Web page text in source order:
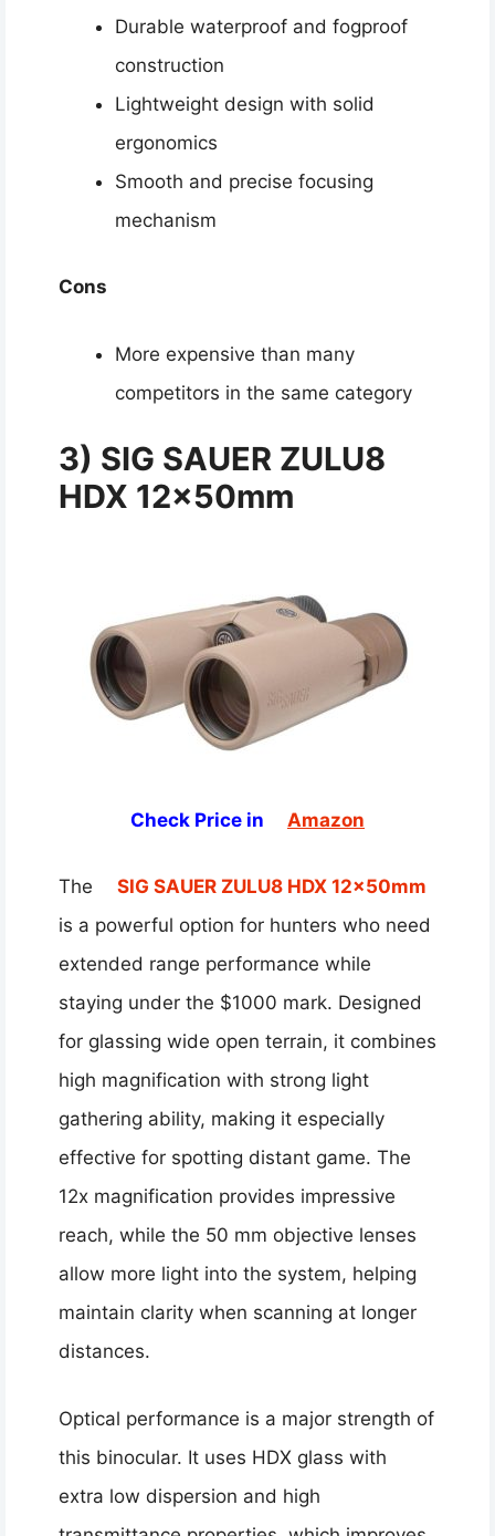
Durable waterproof and fogproof
construction
Lightweight design with solid
ergonomics
Smooth and precise focusing
mechanism
Cons
More expensive than many
competitors in the same category
3) SIG SAUER ZULU8
HDX 12x50mm
Check Price in Amazon
The
SIG SAUER ZULU8 HDX 12x50mm
is a powerful option for hunters who need
extended range performance while
staying under the $1000 mark. Designed
for glassing wide open terrain, it combines
high magnification with strong light
gathering ability, making it especially
effective for spotting distant game. The
12x magnification provides impressive
reach, while the 50 mm objective lenses
allow more light into the system, helping
maintain clarity when scanning at longer
distances.
Optical performance is a major strength of
this binocular. It uses HDX glass with
extra low dispersion and high